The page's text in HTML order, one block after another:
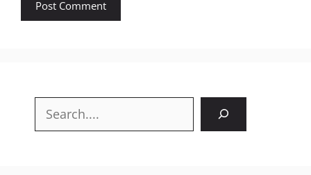
Search